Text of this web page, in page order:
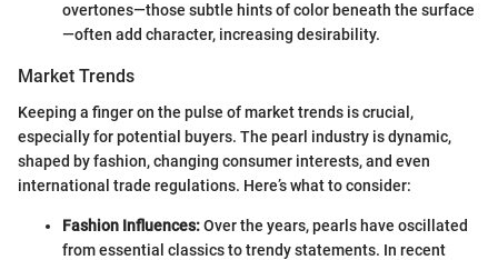
overtones—those subtle hints of color beneath the surface
—often add character, increasing desirability.
Market Trends
Keeping a finger on the pulse of market trends is crucial,
especially for potential buyers. The pearl industry is dynamic,
shaped by fashion, changing consumer interests, and even
international trade regulations. Here’s what to consider:
Fashion Influences:Over the years, pearls have oscillated
from essential classics to trendy statements. In recent